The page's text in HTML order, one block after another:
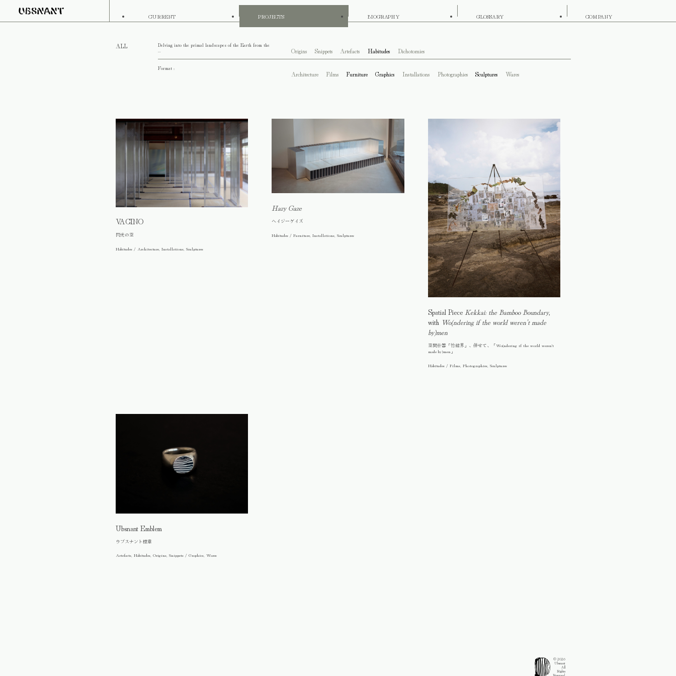
CURRENT PROJECTS BIOGRAPHY GLOSSARY COMPANY
ALL Delving into the primal landscapes of the Earth from the
Origins Snippets Artefacts Habitudes Dichotomies
Format :
Architecture Films Furniture Graphics Installations Photographies Sculptures Wares
VACINO
閃光の空
Habitudes / Architecture, Installations, Sculptures
Hazy Gaze
ヘイジーゲイズ
Habitudes / Furniture, Installations, Sculptures
Spatial Piece Kekkai: the Bamboo Boundary,
with Wo(ndering if the world weren’t made
by)men
空間什器「竹結界」、併せて、「Wo(ndering if the world weren't
made by)men」
Habitudes / Films, Photographies, Sculptures
Ubsnant Emblem
ウブスナント標章
Artefacts, Habitudes, Origins, Snippets / Graphics, Wares
© 2026
Ubsnant
All
Rights
Reserved.